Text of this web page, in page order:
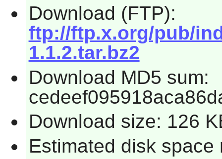
Download (FTP):
ftp://ftp.x.org/pub/
1.1.2.tar.bz2
Download MD5 sum:
Download size: 126
Estimated disk space